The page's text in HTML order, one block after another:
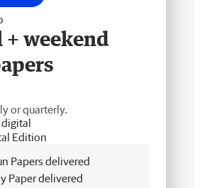
weekend
or quarterly.
digital
Edition
Papers delivered
Paper delivered